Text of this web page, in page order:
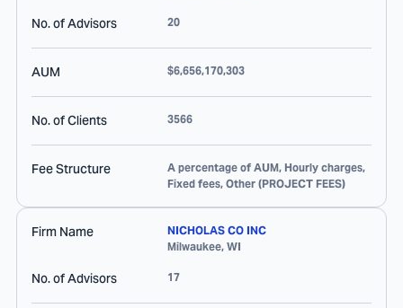
No. of Advisors 20
AUM $6,656,170,303
No. of Clients 3566
Fee Structure
A percentage of AUM, Hourly charges,
Fixed fees, Other (PROJECT FEES)
Firm Name
NICHOLAS CO INC
Milwaukee, WI
No. of Advisors 17